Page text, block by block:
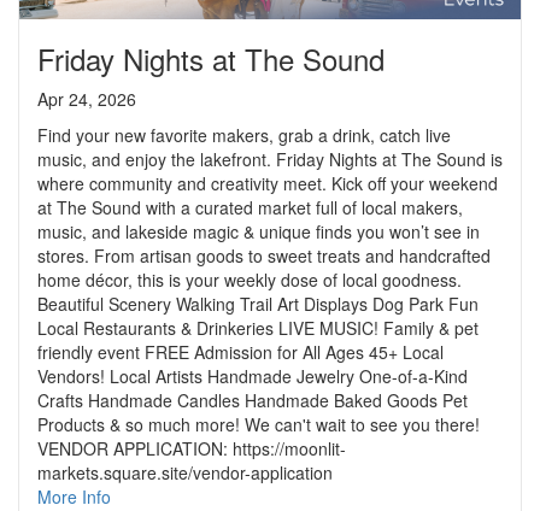
Friday Nights at The Sound
Apr 24, 2026
Find your new favorite makers, grab a drink, catch live
music, and enjoy the lakefront. Friday Nights at The Sound is
where community and creativity meet. Kick off your weekend
at The Sound with a curated market full of local makers,
music, and lakeside magic & unique finds you won’t see in
stores. From artisan goods to sweet treats and handcrafted
home décor, this is your weekly dose of local goodness.
Beautiful Scenery Walking Trail Art Displays Dog Park Fun
Local Restaurants & Drinkeries LIVE MUSIC! Family & pet
friendly event FREE Admission for All Ages 45+ Local
Vendors! Local Artists Handmade Jewelry One-of-a-Kind
Crafts Handmade Candles Handmade Baked Goods Pet
Products & so much more! We can't wait to see you there!
VENDOR APPLICATION: https://moonlit-
markets.square.site/vendor-application
More Info